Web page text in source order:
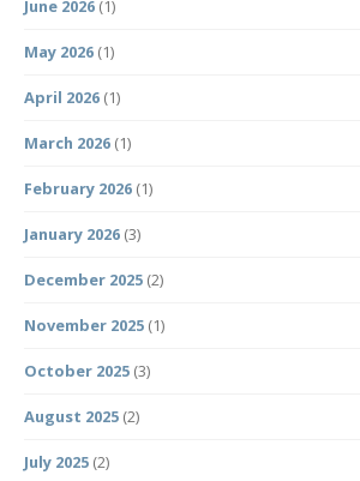
June 2026 (1)
May 2026 (1)
April 2026 (1)
March 2026 (1)
February 2026 (1)
January 2026 (3)
December 2025 (2)
November 2025 (1)
October 2025 (3)
August 2025 (2)
July 2025 (2)